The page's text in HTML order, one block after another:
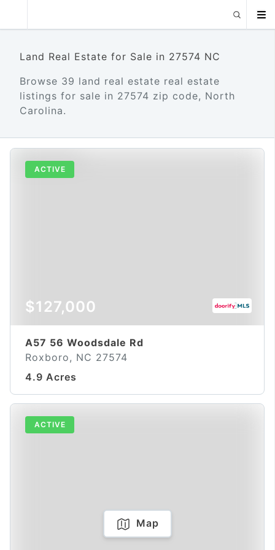
Land Real Estate for Sale in 27574 NC
Browse 39 land real estate real estate
listings for sale in 27574 zip code, North
Carolina.
ACTIVE
$127,000
A57 56 Woodsdale Rd
Roxboro, NC 27574
4.9 Acres
ACTIVE
Map